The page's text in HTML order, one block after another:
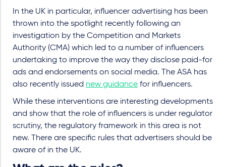
In the UK in particular, influencer advertising has been
thrown into the spotlight recently following an
investigation by the Competition and Markets
Authority (CMA) which led to a number of influencers
undertaking to improve the way they disclose paid-for
ads and endorsements on social media. The ASA has
also recently issued new guidance for influencers.
While these interventions are interesting developments
and show that the role of influencers is under regulator
scrutiny, the regulatory framework in this area is not
new. There are specific rules that advertisers should be
aware of in the UK.